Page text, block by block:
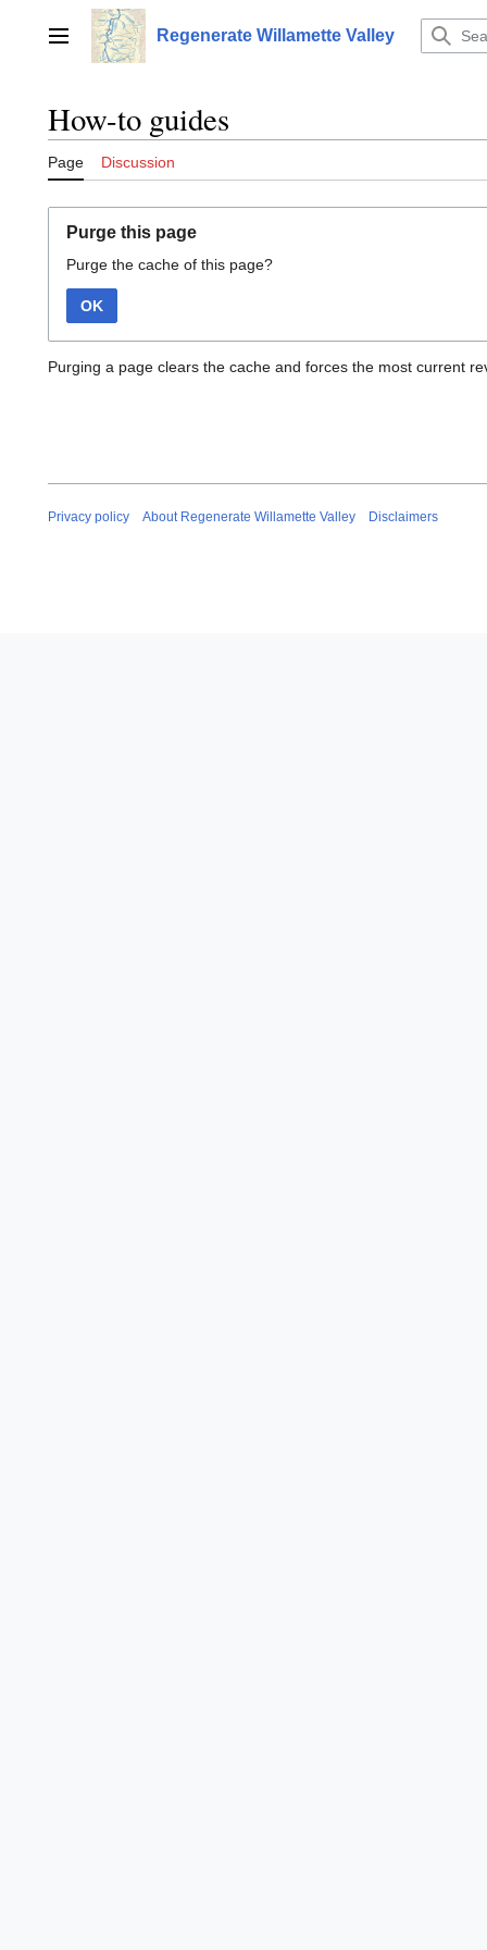
contentMain menu Regenerate Willamette Valley
How-to guides
Page Discussion
Purge this page
Purge the cache of this page?
OK
Purging a page clears the cache and forces the most current
Privacy policy About Regenerate Willamette Valley Disclaimers